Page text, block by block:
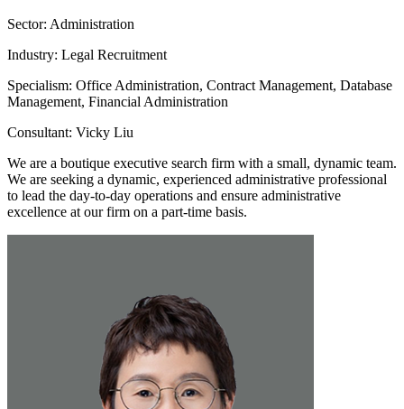
Sector: Administration
Industry: Legal Recruitment
Specialism: Office Administration, Contract Management, Database
Management, Financial Administration
Consultant: Vicky Liu
We are a boutique executive search firm with a small, dynamic team.
We are seeking a dynamic, experienced administrative professional
to lead the day-to-day operations and ensure administrative
excellence at our firm on a part-time basis.